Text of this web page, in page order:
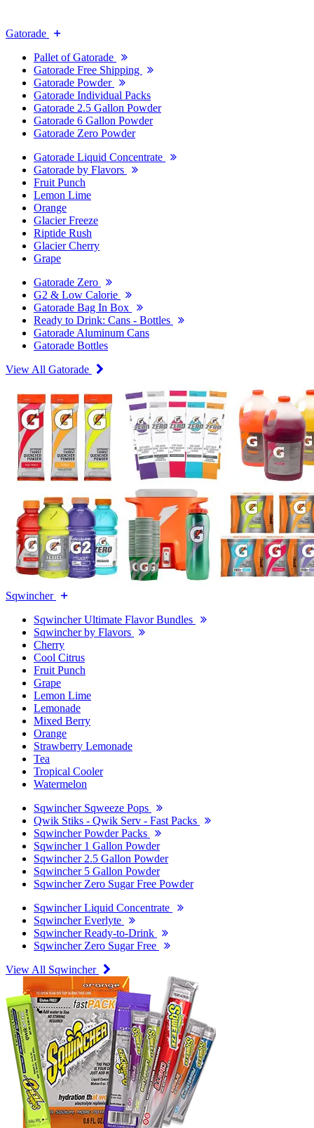
Gatorade
Pallet of Gatorade
Gatorade Free Shipping
Gatorade Powder
Gatorade Individual Packs
Gatorade 2.5 Gallon Powder
Gatorade 6 Gallon Powder
Gatorade Zero Powder
Gatorade Liquid Concentrate
Gatorade by Flavors
Fruit Punch
Lemon Lime
Orange
Glacier Freeze
Riptide Rush
Glacier Cherry
Grape
Gatorade Zero
G2 & Low Calorie
Gatorade Bag In Box
Ready to Drink: Cans - Bottles
Gatorade Aluminum Cans
Gatorade Bottles
View All Gatorade
Sqwincher
Sqwincher Ultimate Flavor Bundles
Sqwincher by Flavors
Cherry
Cool Citrus
Fruit Punch
Grape
Lemon Lime
Lemonade
Mixed Berry
Orange
Strawberry Lemonade
Tea
Tropical Cooler
Watermelon
Sqwincher Sqweeze Pops
Qwik Stiks - Qwik Serv - Fast Packs
Sqwincher Powder Packs
Sqwincher 1 Gallon Powder
Sqwincher 2.5 Gallon Powder
Sqwincher 5 Gallon Powder
Sqwincher Zero Sugar Free Powder
Sqwincher Liquid Concentrate
Sqwincher Everlyte
Sqwincher Ready-to-Drink
Sqwincher Zero Sugar Free
View All Sqwincher